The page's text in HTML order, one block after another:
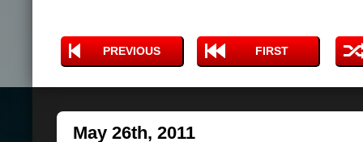
PREVIOUS FIRST
May 26th, 2011